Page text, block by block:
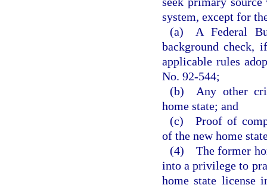
system, except for
(a) A Federal
background check,
applicable rules
No. 92-544;
(b) Any other
home state; and
(c) Proof of
of the new home
(4) The former
into a privilege to
home state license